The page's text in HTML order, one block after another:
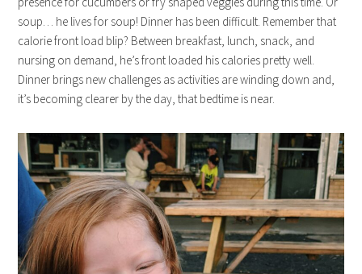
soup… he lives for soup! Dinner has been difficult. Remember that
calorie front load blip? Between breakfast, lunch, snack, and
nursing on demand, he’s front loaded his calories pretty well.
Dinner brings new challenges as activities are winding down and,
it’s becoming clearer by the day, that bedtime is near.